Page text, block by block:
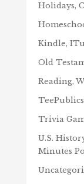
Holidays,
Kindle,
Old
Reading,
Trivia
U.S.
Minutes